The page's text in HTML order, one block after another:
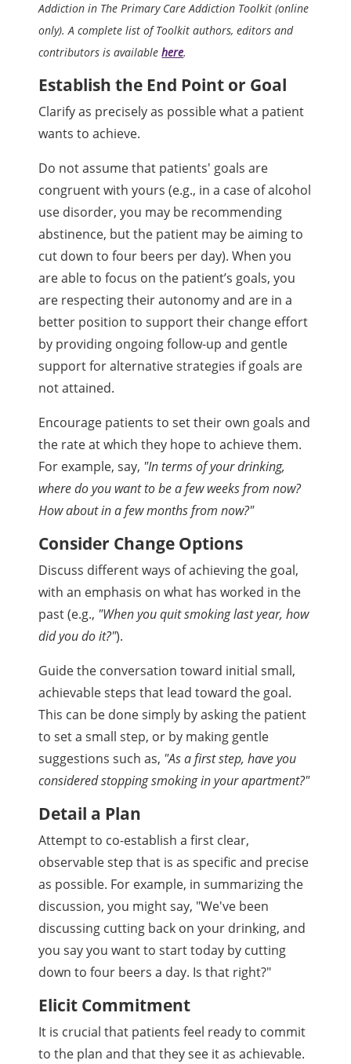
Addiction in The Primary Care Addiction Toolkit (online
only). A complete list of Toolkit authors, editors and
contributors is availablehere.
Establish the End Point or Goal
Clarify as precisely as possible what a patient
wants to achieve.
Do not assume that patients' goals are
congruent with yours (e.g., in a case of alcohol
use disorder, you may be recommending
abstinence, but the patient may be aiming to
cut down to four beers per day). When you
are able to focus on the patient’s goals, you
are respecting their autonomy and are in a
better position to support their change effort
by providing ongoing follow-up and gentle
support for alternative strategies if goals are
not attained.
Encourage patients to set their own goals and
the rate at which they hope to achieve them.
For example, say, "In terms of your drinking,
where do you want to be a few weeks from now?
How about in a few months from now?"
Consider Change Options
Discuss different ways of achieving the goal,
with an emphasis on what has worked in the
past (e.g., "When you quit smoking last year, how
did you do it?").
Guide the conversation toward initial small,
achievable steps that lead toward the goal.
This can be done simply by asking the patient
to set a small step, or by making gentle
suggestions such as, "As a first step, have you
considered stopping smoking in your apartment?"
Detail a Plan
Attempt to co-establish a first clear,
observable step that is as specific and precise
as possible. For example, in summarizing the
discussion, you might say, "We've been
discussing cutting back on your drinking, and
you say you want to start today by cutting
down to four beers a day. Is that right?"
Elicit Commitment
It is crucial that patients feel ready to commit
to the plan and that they see it as achievable.